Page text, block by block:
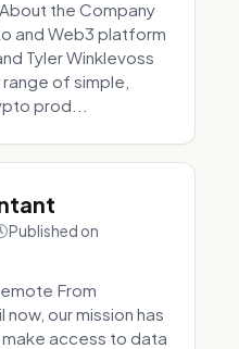
the Company
and Web3 platform
Tyler Winklevoss
of simple,
prod...
Published on
From
now, our mission has
access to data